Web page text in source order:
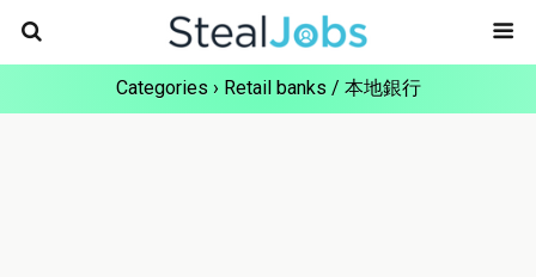
Categories › Retail banks / 本地銀行